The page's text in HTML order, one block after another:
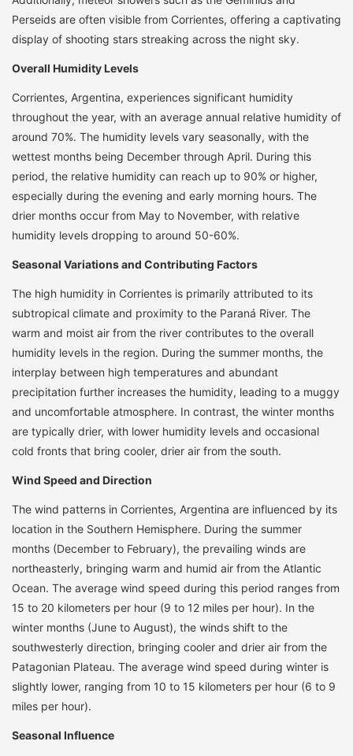
Perseids are often visible from Corrientes, offering a captivating
display of shooting stars streaking across the night sky.
Overall Humidity Levels
Corrientes, Argentina, experiences significant humidity
throughout the year, with an average annual relative humidity of
around 70%. The humidity levels vary seasonally, with the
wettest months being December through April. During this
period, the relative humidity can reach up to 90% or higher,
especially during the evening and early morning hours. The
drier months occur from May to November, with relative
humidity levels dropping to around 50-60%.
Seasonal Variations and Contributing Factors
The high humidity in Corrientes is primarily attributed to its
subtropical climate and proximity to the Paraná River. The
warm and moist air from the river contributes to the overall
humidity levels in the region. During the summer months, the
interplay between high temperatures and abundant
precipitation further increases the humidity, leading to a muggy
and uncomfortable atmosphere. In contrast, the winter months
are typically drier, with lower humidity levels and occasional
cold fronts that bring cooler, drier air from the south.
Wind Speed and Direction
The wind patterns in Corrientes, Argentina are influenced by its
location in the Southern Hemisphere. During the summer
months (December to February), the prevailing winds are
northeasterly, bringing warm and humid air from the Atlantic
Ocean. The average wind speed during this period ranges from
15 to 20 kilometers per hour (9 to 12 miles per hour). In the
winter months (June to August), the winds shift to the
southwesterly direction, bringing cooler and drier air from the
Patagonian Plateau. The average wind speed during winter is
slightly lower, ranging from 10 to 15 kilometers per hour (6 to 9
miles per hour).
Seasonal Influence